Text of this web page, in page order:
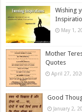
Wishing
May 1,
Mother
Quotes
April 27,
Good
January 2,